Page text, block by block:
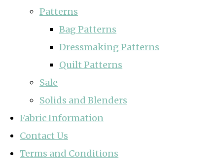
Patterns
Bag Patterns
Dressmaking Patterns
Quilt Patterns
Sale
Solids and Blenders
Fabric Information
Contact Us
Terms and Conditions